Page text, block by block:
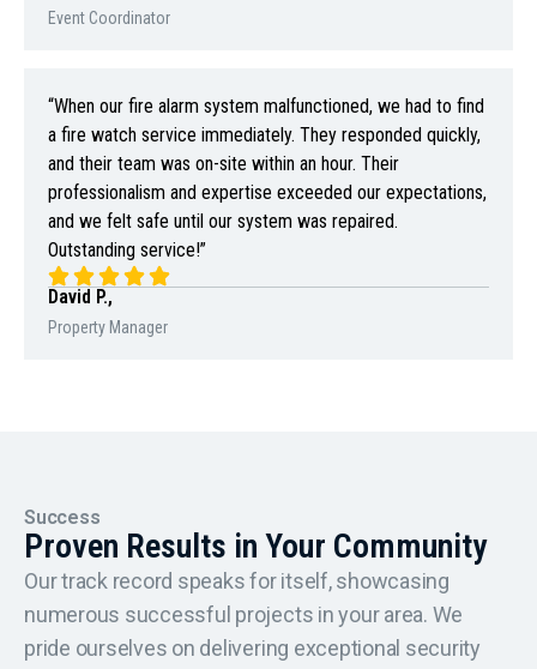
Event Coordinator
“When our fire alarm system malfunctioned, we had to find
a fire watch service immediately. They responded quickly,
and their team was on-site within an hour. Their
professionalism and expertise exceeded our expectations,
and we felt safe until our system was repaired.
Outstanding service!”
David P.,
Property Manager
Success
Proven Results in Your Community
Our track record speaks for itself, showcasing
numerous successful projects in your area. We
pride ourselves on delivering exceptional security